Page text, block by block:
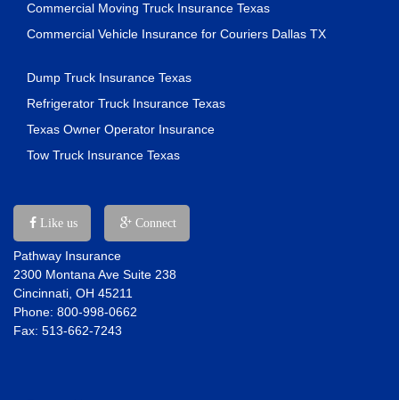
Commercial Moving Truck Insurance Texas
Commercial Vehicle Insurance for Couriers Dallas TX
Dump Truck Insurance Texas
Refrigerator Truck Insurance Texas
Texas Owner Operator Insurance
Tow Truck Insurance Texas
Like us Connect
Pathway Insurance
2300 Montana Ave Suite 238
Cincinnati, OH 45211
Phone: 800-998-0662
Fax: 513-662-7243